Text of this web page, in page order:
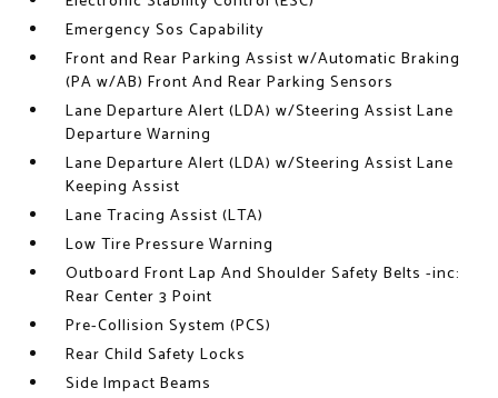
Emergency Sos Capability
Front and Rear Parking Assist w/Automatic Braking
(PA w/AB) Front And Rear Parking Sensors
Lane Departure Alert (LDA) w/Steering Assist Lane
Departure Warning
Lane Departure Alert (LDA) w/Steering Assist Lane
Keeping Assist
Lane Tracing Assist (LTA)
Low Tire Pressure Warning
Outboard Front Lap And Shoulder Safety Belts -inc:
Rear Center 3 Point
Pre-Collision System (PCS)
Rear Child Safety Locks
Side Impact Beams